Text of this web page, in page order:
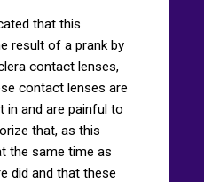
that this
result of a prank by
contact lenses,
contact lenses are
in and are painful to
that, as this
the same time as
did and that these